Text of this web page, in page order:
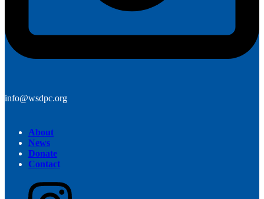
info@wsdpc.org
About
News
Donate
Contact